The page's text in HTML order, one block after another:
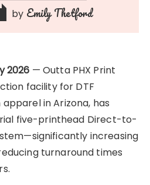
by Emily Thetford
2026 — Outta PHX Print
facility for DTF
in Arizona, has
five-printhead Direct-to-
increasing
turnaround times